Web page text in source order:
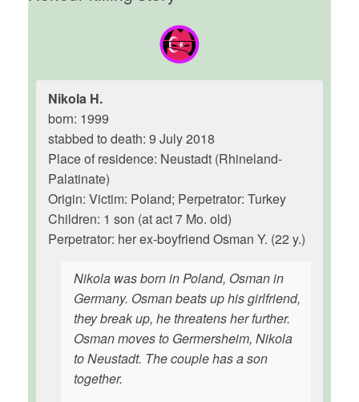
Nikola H.
born: 1999
stabbed to death: 9 July 2018
Place of residence: Neustadt (Rhineland-
Palatinate)
Origin: Victim: Poland; Perpetrator: Turkey
Children: 1 son (at act 7 Mo. old)
Perpetrator: her ex-boyfriend Osman Y. (22 y.)
Nikola was born in Poland, Osman in
Germany. Osman beats up his girlfriend,
they break up, he threatens her further.
Osman moves to Germersheim, Nikola
to Neustadt. The couple has a son
together.